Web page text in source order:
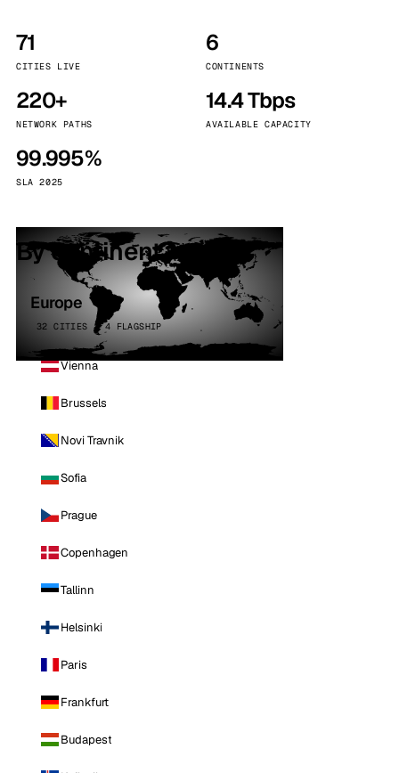
71
CITIES LIVE
6
CONTINENTS
220+
NETWORK PATHS
14.4 Tbps
AVAILABLE CAPACITY
99.995%
SLA 2025
By continent
Europe
32 CITIES · 4 FLAGSHIP
Vienna
Brussels
Novi Travnik
Sofia
Prague
Copenhagen
Tallinn
Helsinki
Paris
Frankfurt
Budapest